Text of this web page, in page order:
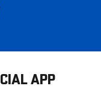
APP